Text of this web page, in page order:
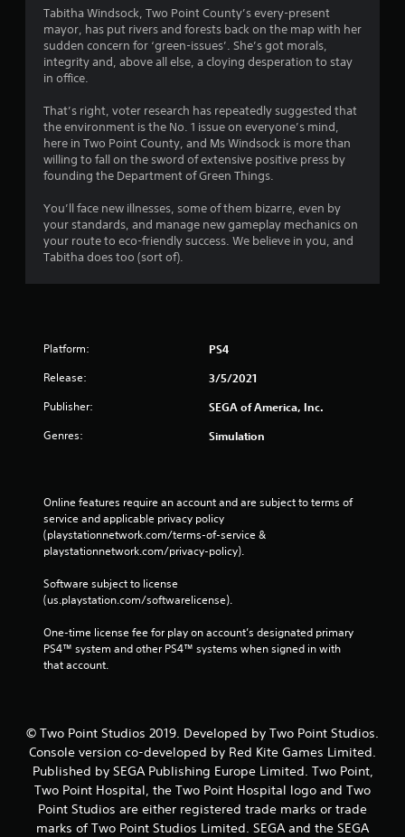
g
s
Tabitha Windsock, Two Point County’s every-present
mayor, has put rivers and forests back on the map with her
sudden concern for ‘green-issues’. She’s got morals,
integrity and, above all else, a cloying desperation to stay
in office.
That’s right, voter research has repeatedly suggested that
the environment is the No. 1 issue on everyone’s mind,
here in Two Point County, and Ms Windsock is more than
willing to fall on the sword of extensive positive press by
founding the Department of Green Things.
You’ll face new illnesses, some of them bizarre, even by
your standards, and manage new gameplay mechanics on
your route to eco-friendly success. We believe in you, and
Tabitha does too (sort of).
Platform: PS4
Release: 3/5/2021
Publisher: SEGA of America, Inc.
Genres: Simulation
Online features require an account and are subject to terms of
service and applicable privacy policy
(playstationnetwork.com/terms-of-service &
playstationnetwork.com/privacy-policy).
Software subject to license
(us.playstation.com/softwarelicense).
One-time license fee for play on account’s designated primary
PS4™ system and other PS4™ systems when signed in with
that account.
© Two Point Studios 2019. Developed by Two Point Studios.
Console version co-developed by Red Kite Games Limited.
Published by SEGA Publishing Europe Limited. Two Point,
Two Point Hospital, the Two Point Hospital logo and Two
Point Studios are either registered trade marks or trade
marks of Two Point Studios Limited. SEGA and the SEGA